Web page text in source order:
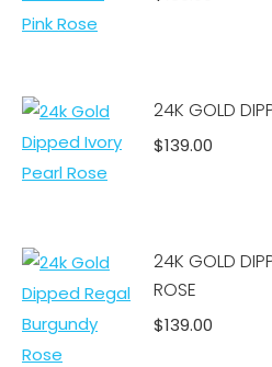
24K GOLD
$139.00
24K GOLD
ROSE
$139.00